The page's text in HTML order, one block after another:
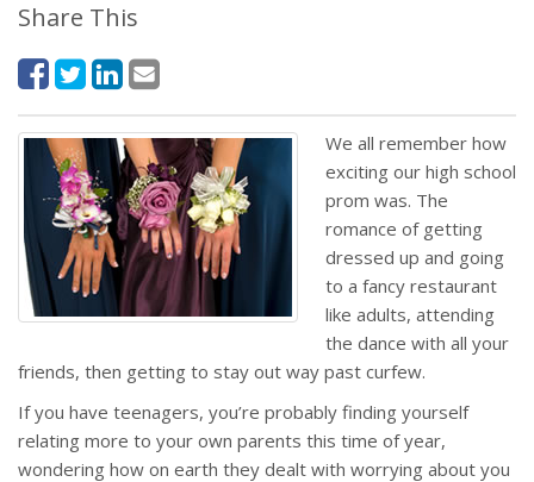
Share This
We all remember how
exciting our high school
prom was. The
romance of getting
dressed up and going
to a fancy restaurant
like adults, attending
the dance with all your
friends, then getting to stay out way past curfew.
If you have teenagers, you’re probably finding yourself
relating more to your own parents this time of year,
wondering how on earth they dealt with worrying about you